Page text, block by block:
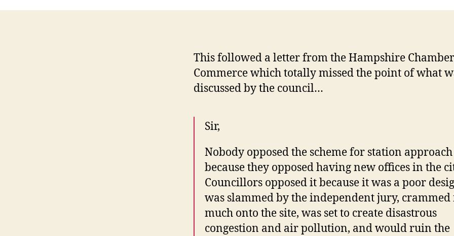
This followed a letter from the Hampshire
Commerce which totally missed the point of what
discussed by the council…
Sir,
Nobody opposed the scheme for station approach
because they opposed having new offices in the
Councillors opposed it because it was a poor
was slammed by the independent jury, crammed
much onto the site, was set to create disastrous
congestion and air pollution, and would ruin the